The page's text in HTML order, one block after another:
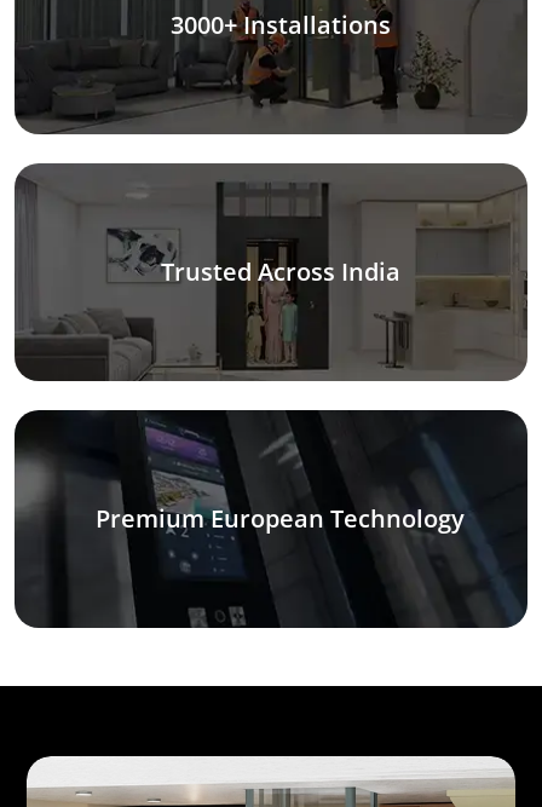
3000+ Installations
Trusted Across India
Premium European Technology